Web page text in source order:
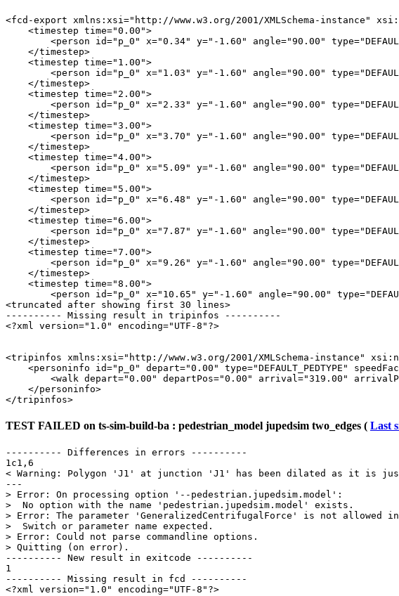
<fcd-export xmlns:xsi="http://www.w3.org/2001/XMLSchema-instance"
    <timestep time="0.00">
<person id="p_0" x="0.34" y="-1.60" angle="90.00"
    </timestep>
    <timestep time="1.00">
<person id="p_0" x="1.03" y="-1.60" angle="90.00"
    </timestep>
    <timestep time="2.00">
<person id="p_0" x="2.33" y="-1.60" angle="90.00"
    </timestep>
    <timestep time="3.00">
<person id="p_0" x="3.70" y="-1.60" angle="90.00"
    </timestep>
    <timestep time="4.00">
<person id="p_0" x="5.09" y="-1.60" angle="90.00"
    </timestep>
    <timestep time="5.00">
<person id="p_0" x="6.48" y="-1.60" angle="90.00"
    </timestep>
    <timestep time="6.00">
<person id="p_0" x="7.87" y="-1.60" angle="90.00"
    </timestep>
    <timestep time="7.00">
<person id="p_0" x="9.26" y="-1.60" angle="90.00"
    </timestep>
    <timestep time="8.00">
<person id="p_0" x="10.65" y="-1.60" angle="90.00"
<truncated after showing first 30 lines>
---------- Missing result in tripinfos ----------
<?xml version="1.0" encoding="UTF-8"?>
<tripinfos xmlns:xsi="http://www.w3.org/2001/XMLSchema-instance"
<personinfo id="p_0" depart="0.00" type="DEFAULT_PEDTYPE"
<walk depart="0.00" departPos="0.00" arrival="319.00"
    </personinfo>
TEST FAILED on ts-sim-build-ba : pedestrian_model jupedsim two_edges ( Last
---------- Differences in errors ----------
1c1,6
< Warning: Polygon 'J1' at junction 'J1' has been dilated as it is just
---
> Error: On processing option '--pedestrian.jupedsim.model':
>  No option with the name 'pedestrian.jupedsim.model' exists.
> Error: The parameter 'GeneralizedCentrifugalForce' is not allowed
>  Switch or parameter name expected.
> Error: Could not parse commandline options.
> Quitting (on error).
---------- New result in exitcode ----------
1
---------- Missing result in fcd ----------
<?xml version="1.0" encoding="UTF-8"?>